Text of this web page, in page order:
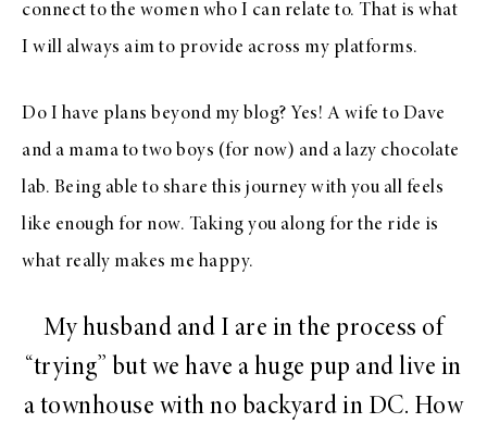
connect to the women who I can relate to. That is what
I will always aim to provide across my platforms.
Do I have plans beyond my blog? Yes! A wife to Dave
and a mama to two boys (for now) and a lazy chocolate
lab. Being able to share this journey with you all feels
like enough for now. Taking you along for the ride is
what really makes me happy.
My husband and I are in the process of
“trying” but we have a huge pup and live in
a townhouse with no backyard in DC. How